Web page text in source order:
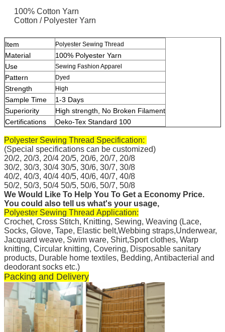
100% Cotton Yarn
Cotton / Polyester Yarn
Item Polyester Sewing Thread
Material
100% Polyester Yarn
Use
Sewing Fashion Apparel
Pattern Dyed
Strength High
Sample Time
1-3 Days
Superiority
High strength, No Broken Filament
Certifications
Oeko-Tex Standard 100
Polyester Sewing Thread Specification:
(Special specifications can be customized)
20/2, 20/3, 20/4 20/5, 20/6, 20/7, 20/8
30/2, 30/3, 30/4 30/5, 30/6, 30/7, 30/8
40/2, 40/3, 40/4 40/5, 40/6, 40/7, 40/8
50/2, 50/3, 50/4 50/5, 50/6, 50/7, 50/8
We Would Like To Help You To Get a Economy Price.
You could also tell us what's your usage,
Polyester Sewing Thread Application:
Crochet, Cross Stitch, Knitting, Sewing, Weaving (Lace,
Socks, Glove, Tape, Elastic belt,Webbing straps,Underwear,
Jacquard weave, Swim ware, Shirt,Sport clothes, Warp
knitting, Circular knitting, Covering, Disposable sanitary
products, Durable home textiles, Bedding, Antibacterial and
deodorant socks etc.)
Packing and Delivery